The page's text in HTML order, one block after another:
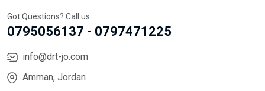
Got Questions? Call us
0795056137 - 0797471225
info@drt-jo.com
Amman, Jordan